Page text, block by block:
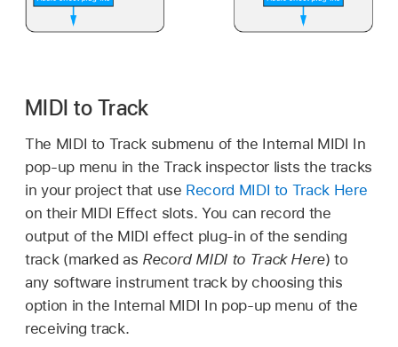
MIDI to Track
The MIDI to Track submenu of the Internal MIDI In
pop-up menu in the Track inspector lists the tracks
in your project that use Record MIDI to Track Here
on their MIDI Effect slots. You can record the
output of the MIDI effect plug-in of the sending
track (marked as Record MIDI to Track Here) to
any software instrument track by choosing this
option in the Internal MIDI In pop-up menu of the
receiving track.